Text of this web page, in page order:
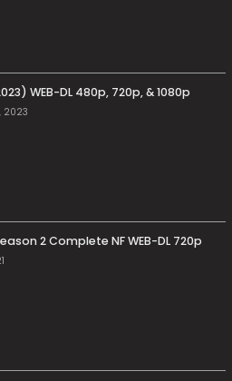
WEB-DL 480p, 720p, & 1080p
2023
2 Complete NF WEB-DL 720p